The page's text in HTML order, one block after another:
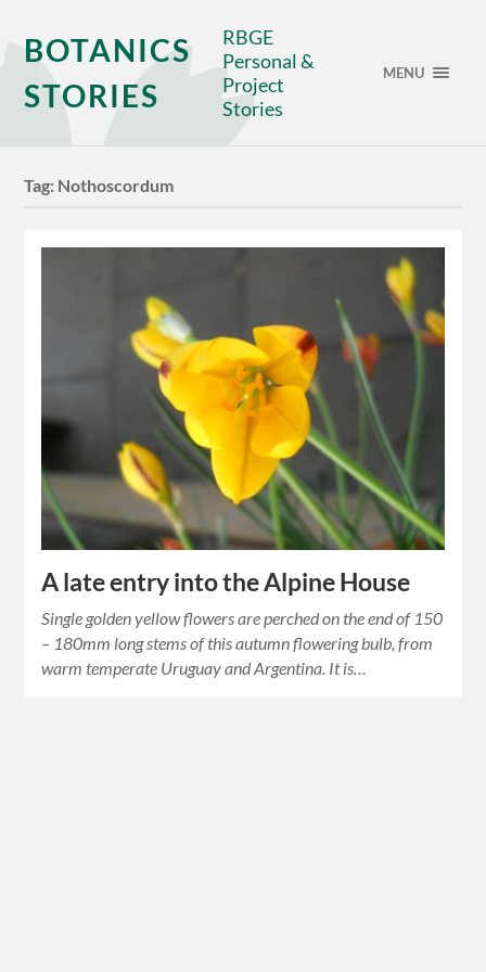
BOTANICS
STORIES
RBGE
Personal &
Project
Stories
MENU
Tag: Nothoscordum
A late entry into the Alpine House
Single golden yellow flowers are perched on the end of 150
– 180mm long stems of this autumn flowering bulb, from
warm temperate Uruguay and Argentina. It is…